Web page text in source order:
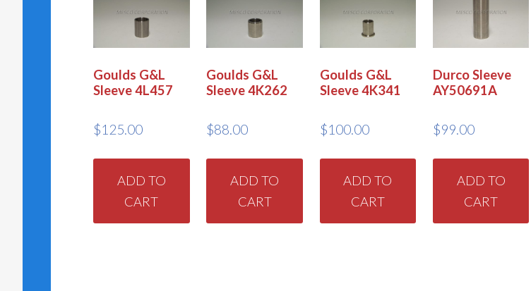
Goulds G&L
Sleeve 4L457
$125.00
ADD TO
CART
Goulds G&L
Sleeve 4K262
$88.00
ADD TO
CART
Goulds G&L
Sleeve 4K341
$100.00
ADD TO
CART
Durco Sleeve
AY50691A
$99.00
ADD TO
CART